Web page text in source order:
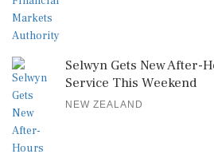
Selwyn Gets New After-
Service This Weekend
NEW ZEALAND